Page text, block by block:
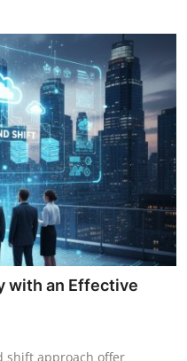
with an Effective
shift approach offer